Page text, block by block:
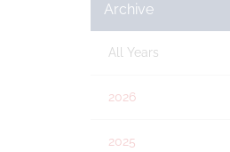
Archive
All Years
2026
2025